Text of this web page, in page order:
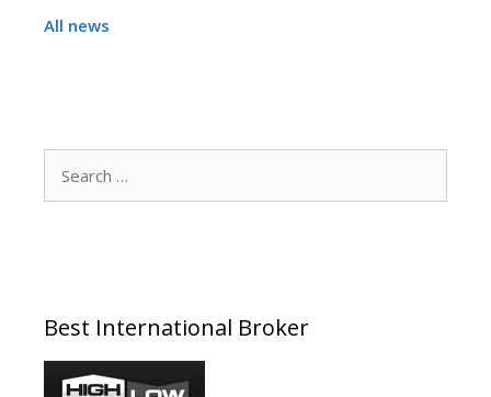
All news
Best International Broker